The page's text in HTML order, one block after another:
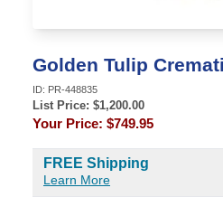
Golden Tulip
ID: PR-448835
List Price: $1,200.00
Your Price: $749.95
FREE Shipping
Learn More